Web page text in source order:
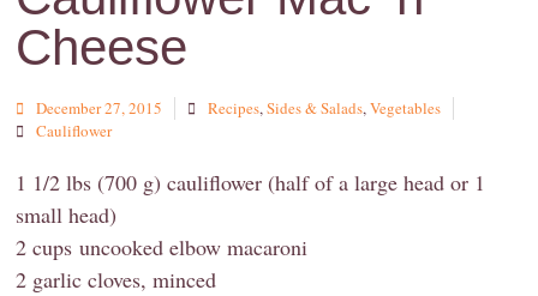
Cheese
December 27, 2015 Recipes,Sides & Salads,Vegetables
Cauliflower
1 1/2 lbs (700 g) cauliflower (half of a large head or 1
small head)
2 cups uncooked elbow macaroni
2 garlic cloves, minced